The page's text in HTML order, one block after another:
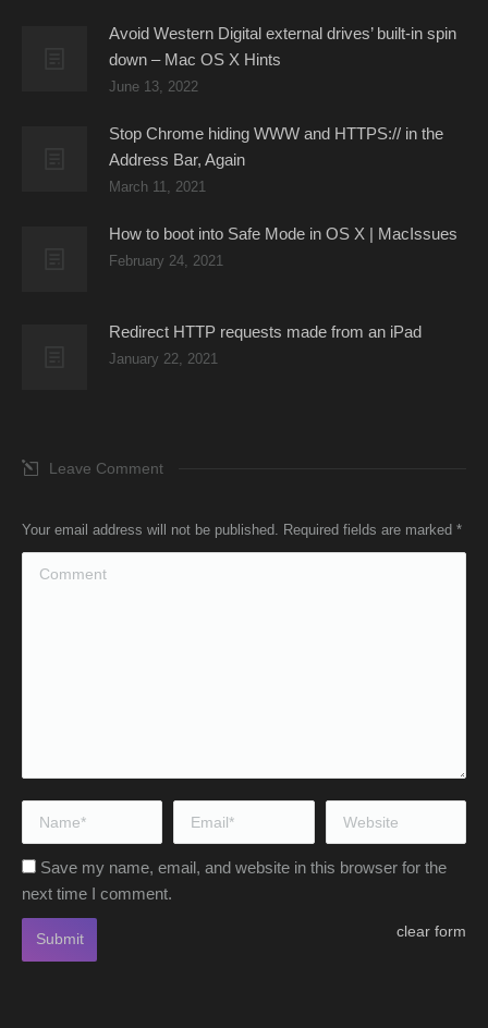
Avoid Western Digital external drives’ built-in spin
down – Mac OS X Hints
June 13, 2022
Stop Chrome hiding WWW and HTTPS:// in the
Address Bar, Again
March 11, 2021
How to boot into Safe Mode in OS X | MacIssues
February 24, 2021
Redirect HTTP requests made from an iPad
January 22, 2021
Leave Comment
Your email address will not be published. Required fields are marked *
Comment
Name * Email * Website
Save my name, email, and website in this browser for the
next time I comment.
clear form
Submit